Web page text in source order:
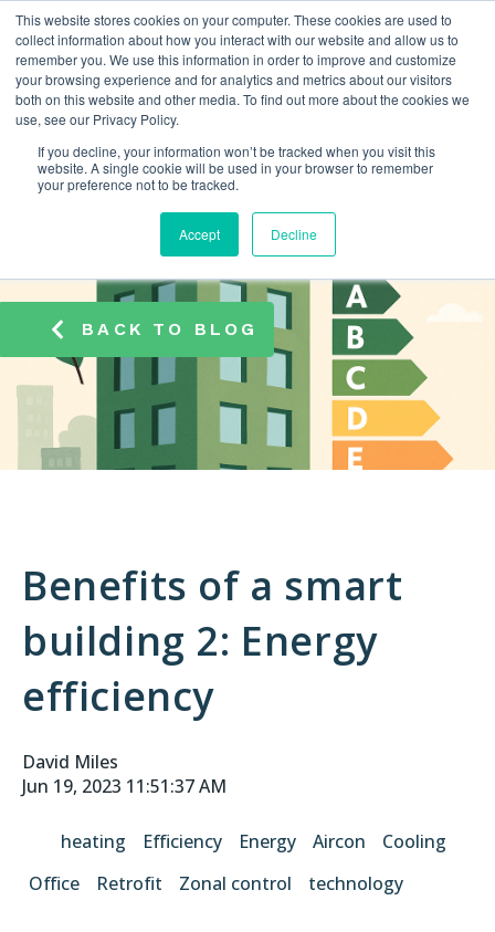
This website stores cookies on your computer. These cookies are used to
collect information about how you interact with our website and allow us to
remember you. We use this information in order to improve and customize
your browsing experience and for analytics and metrics about our visitors
both on this website and other media. To find out more about the cookies we
use, see our Privacy Policy.
If you decline, your information won’t be tracked when you visit this
website. A single cookie will be used in your browser to remember
your preference not to be tracked.
Accept Decline
info@atamate.com +44 1865 920101
BACK TO BLOG
Benefits of a smart
building 2: Energy
efficiency
David Miles
Jun 19, 2023 11:51:37 AM
heating Efficiency Energy Aircon
Cooling
Office
Retrofit Zonal control technology